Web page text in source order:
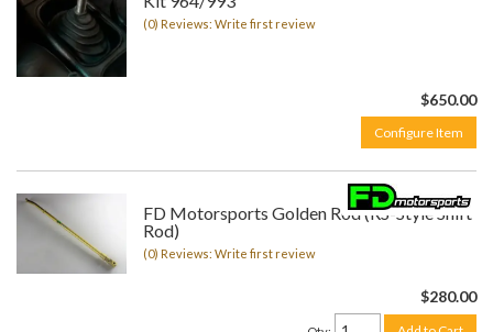
(0) Reviews: Write first review
$650.00
Configure Item
FD Motorsports Golden Rod (RS-Style Shift
Rod)
(0) Reviews: Write first review
$280.00